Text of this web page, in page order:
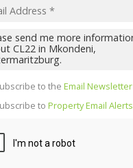
to the Email Newsletter
to Property Email Alerts